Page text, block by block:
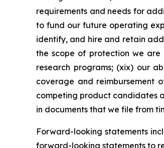
requirements and needs for
to fund our future operating
identify, and hire and retain
the scope of protection we
research programs; (xix) our
coverage and reimbursement
competing product candidates
in documents that we file from
Forward-looking statements
forward-looking statements to